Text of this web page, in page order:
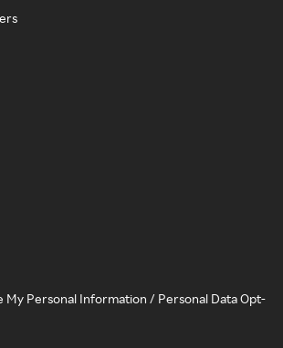
My Personal Information / Personal Data Opt-